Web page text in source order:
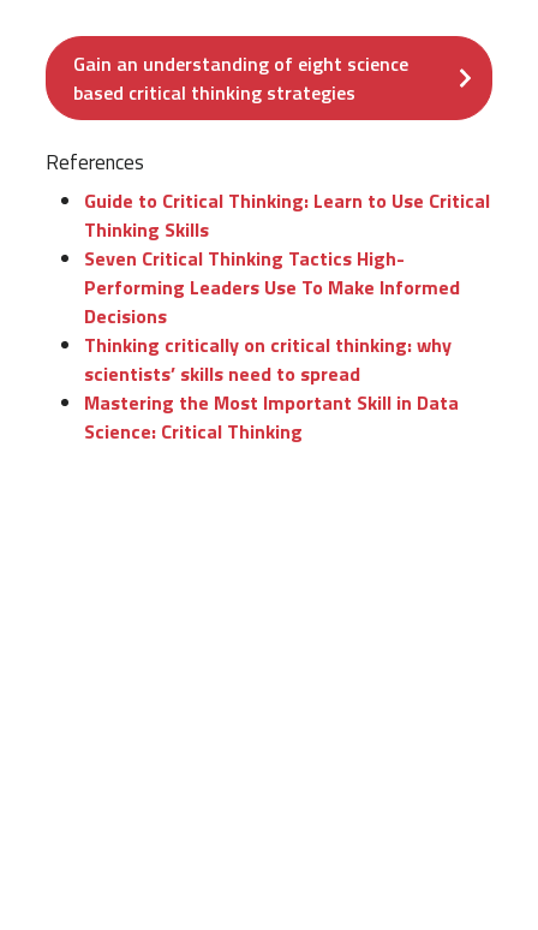
Gain an understanding of eight science
based critical thinking strategies
References
Guide to Critical Thinking: Learn to Use Critical
Thinking Skills
Seven Critical Thinking Tactics High-
Performing Leaders Use To Make Informed
Decisions
Thinking critically on critical thinking: why
scientists’ skills need to spread
Mastering the Most Important Skill in Data
Science: Critical Thinking